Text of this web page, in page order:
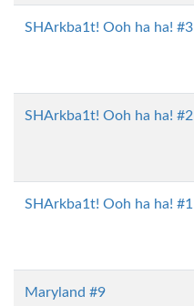
SHArkba1t! Ooh ha ha! #3
SHArkba1t! Ooh ha ha! #2
SHArkba1t! Ooh ha ha! #1
Maryland #9